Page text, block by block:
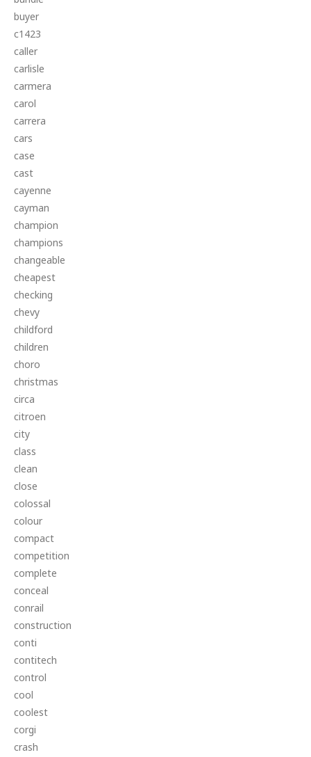
buyer
c1423
caller
carlisle
carmera
carol
carrera
cars
case
cast
cayenne
cayman
champion
champions
changeable
cheapest
checking
chevy
childford
children
choro
christmas
circa
citroen
city
class
clean
close
colossal
colour
compact
competition
complete
conceal
conrail
construction
conti
contitech
control
cool
coolest
corgi
crash